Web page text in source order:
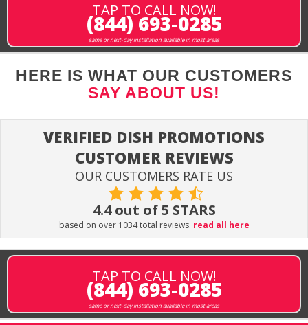
TAP TO CALL NOW!
(844) 693-0285
same or next-day installation available in most areas
HERE IS WHAT OUR CUSTOMERS
SAY ABOUT US!
VERIFIED DISH PROMOTIONS
CUSTOMER REVIEWS
OUR CUSTOMERS RATE US
4.4 out of 5 STARS
based on over 1034 total reviews. read all here
TAP TO CALL NOW!
(844) 693-0285
same or next-day installation available in most areas